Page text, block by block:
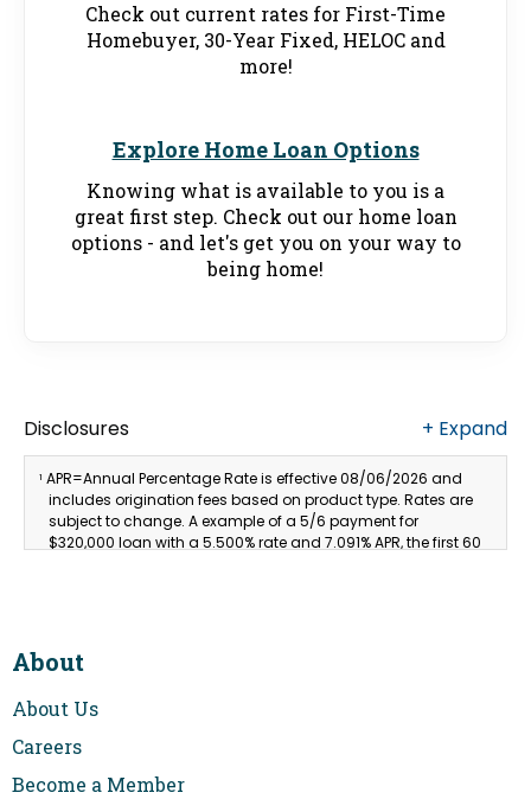
Check out current rates for First-Time
Homebuyer, 30-Year Fixed, HELOC and
more!
Explore Home Loan Options
Knowing what is available to you is a
great first step. Check out our home loan
options - and let's get you on your way to
being home!
Disclosures + Expand
1 APR=Annual Percentage Rate is effective 08/06/2026 and
includes origination fees based on product type. Rates are
subject to change. A example of a 5/6 payment for
$320,000 loan with a 5.500% rate and 7.091% APR, the first 60
taxes and insurance. Actual payments may be higher.
subordination fees (if applicable). The values are published
requirements apply. Restrictions and requirements apply.
Program subject to change. Equal Housing Lender.
About
About Us
Careers
Become a Member